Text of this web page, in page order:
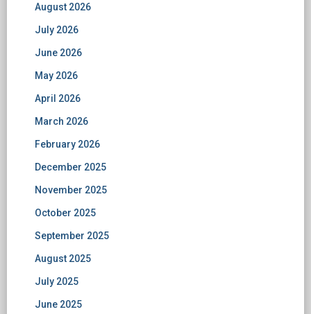
August 2026
July 2026
June 2026
May 2026
April 2026
March 2026
February 2026
December 2025
November 2025
October 2025
September 2025
August 2025
July 2025
June 2025